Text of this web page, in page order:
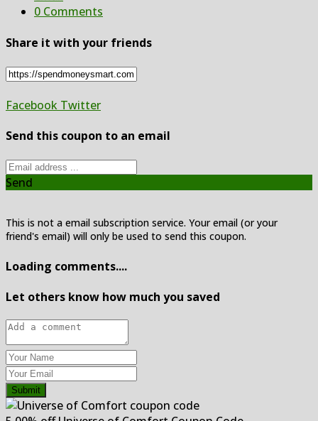
0 Comments
Share it with your friends
Facebook Twitter
Send this coupon to an email
Send
This is not a email subscription service. Your email (or your
friend's email) will only be used to send this coupon.
Loading comments....
Let others know how much you saved
Submit